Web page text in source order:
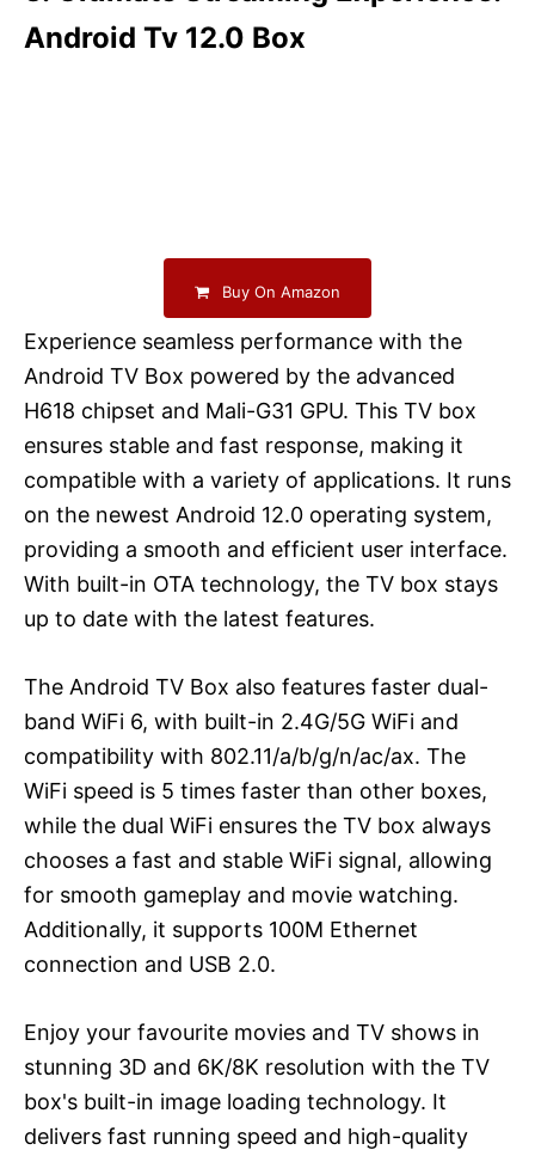
Android Tv 12.0 Box
Buy On Amazon
Experience seamless performance with the
Android TV Box powered by the advanced
H618 chipset and Mali-G31 GPU. This TV box
ensures stable and fast response, making it
compatible with a variety of applications. It runs
on the newest Android 12.0 operating system,
providing a smooth and efficient user interface.
With built-in OTA technology, the TV box stays
up to date with the latest features.
The Android TV Box also features faster dual-
band WiFi 6, with built-in 2.4G/5G WiFi and
compatibility with 802.11/a/b/g/n/ac/ax. The
WiFi speed is 5 times faster than other boxes,
while the dual WiFi ensures the TV box always
chooses a fast and stable WiFi signal, allowing
for smooth gameplay and movie watching.
Additionally, it supports 100M Ethernet
connection and USB 2.0.
Enjoy your favourite movies and TV shows in
stunning 3D and 6K/8K resolution with the TV
box's built-in image loading technology. It
delivers fast running speed and high-quality